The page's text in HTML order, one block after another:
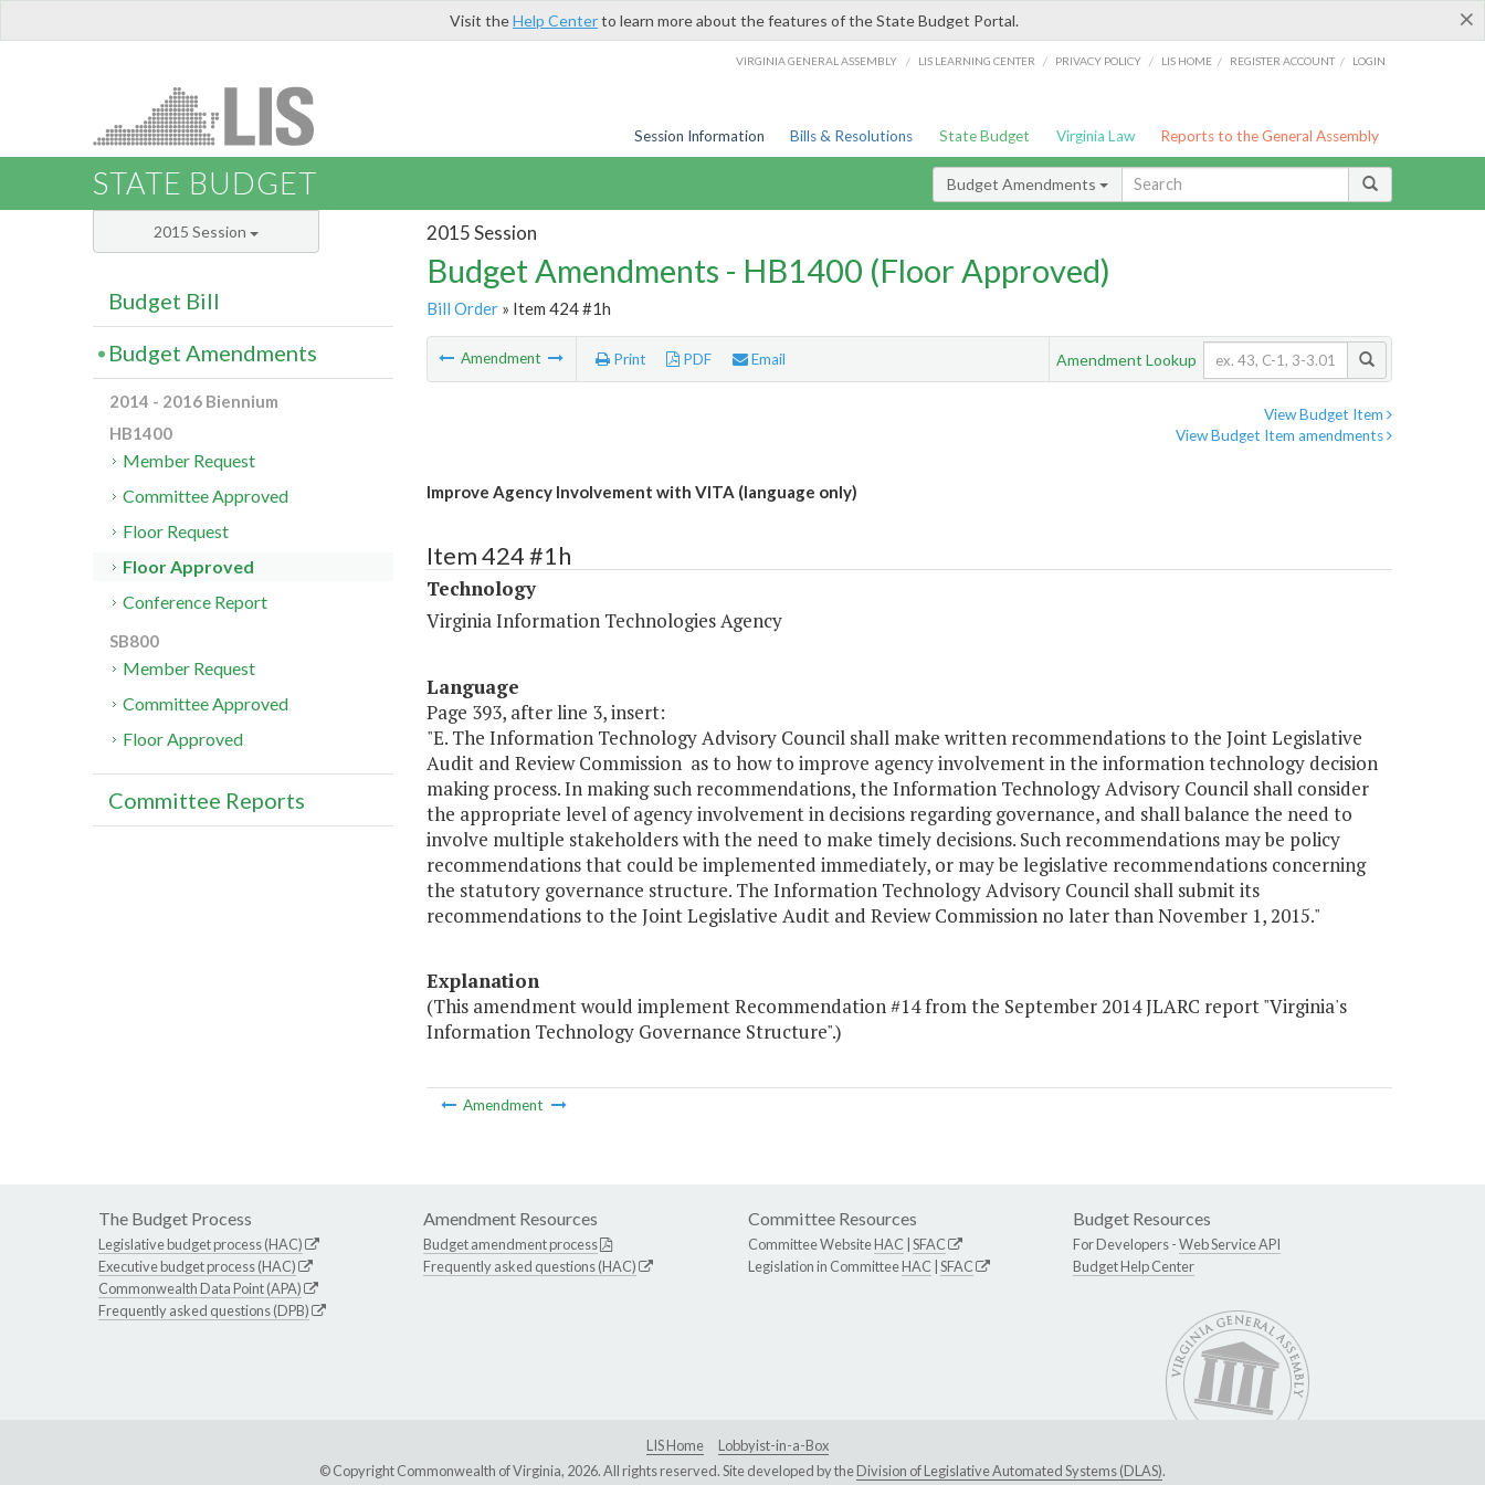
×
Visit theHelp Centerto learn more about the features of the State Budget Portal.
VIRGINIA GENERAL ASSEMBLY / LIS LEARNING CENTER / PRIVACY POLICY / LIS HOME / REGISTER ACCOUNT / LOGIN
Session Information Bills & Resolutions State Budget Virginia Law Reports to the General Assembly
STATE BUDGET Budget Amendments
2015 Session
Budget Amendments - HB1400 (Floor Approved)
Bill Order» Item 424 #1h
Amendment Print PDF Email Amendment Lookup
View Budget Item
View Budget Item amendments
Improve Agency Involvement with VITA (language only)
Item 424 #1h
Technology
Virginia Information Technologies Agency
Language
Page 393, after line 3, insert:
"E. The Information Technology Advisory Council shall make written recommendations to the Joint Legislative
Audit and Review Commission as to how to improve agency involvement in the information technology decision
making process. In making such recommendations, the Information Technology Advisory Council shall consider
the appropriate level of agency involvement in decisions regarding governance, and shall balance the need to
involve multiple stakeholders with the need to make timely decisions. Such recommendations may be policy
recommendations that could be implemented immediately, or may be legislative recommendations concerning
the statutory governance structure. The Information Technology Advisory Council shall submit its
recommendations to the Joint Legislative Audit and Review Commission no later than November 1, 2015."
Explanation
(This amendment would implement Recommendation #14 from the September 2014 JLARC report "Virginia's
Information Technology Governance Structure".)
Amendment
2015 Session
Budget Bill
Budget Amendments
2014 - 2016 Biennium
HB1400
Member Request
Committee Approved
Floor Request
Floor Approved
Conference Report
SB800
Member Request
Committee Approved
Floor Approved
Committee Reports
The Budget Process
Legislative budget process (HAC)
Executive budget process (HAC)
Commonwealth Data Point (APA)
Frequently asked questions (DPB)
Amendment Resources
Budget amendment process
Frequently asked questions (HAC)
Committee Resources
Committee WebsiteHAC SFAC
Legislation in CommitteeHAC SFAC
Budget Resources
For Developers -Web Service API
Budget Help Center
LIS Home
Lobbyist-in-a-Box
© Copyright Commonwealth of Virginia, 2026. All rights reserved. Site developed by theDivision of Legislative Automated Systems (DLAS).